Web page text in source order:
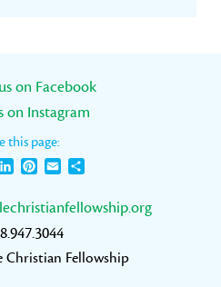
on Facebook
on Instagram
this page:
LinkedInPinterest
Email
Christian Fellowship